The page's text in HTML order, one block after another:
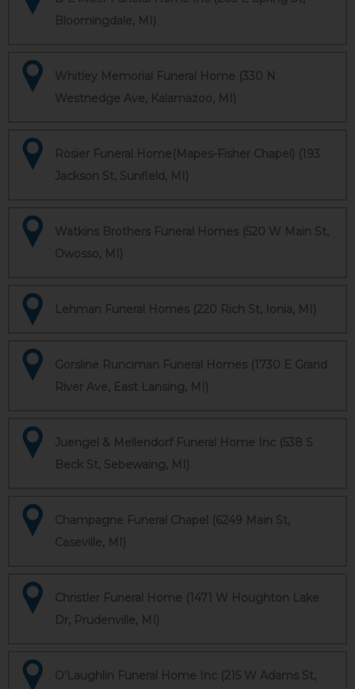
Bloomingdale, MI)
Whitley Memorial Funeral Home (330 N
Westnedge Ave, Kalamazoo, MI)
Rosier Funeral Home(Mapes-Fisher Chapel) (193
Jackson St, Sunfield, MI)
Watkins Brothers Funeral Homes (520 W Main St,
Owosso, MI)
Lehman Funeral Homes (220 Rich St, Ionia, MI)
Gorsline Runciman Funeral Homes (1730 E Grand
River Ave, East Lansing, MI)
Juengel & Mellendorf Funeral Home Inc (538 S
Beck St, Sebewaing, MI)
Champagne Funeral Chapel (6249 Main St,
Caseville, MI)
Christler Funeral Home (1471 W Houghton Lake
Dr, Prudenville, MI)
O'Laughlin Funeral Home Inc (215 W Adams St,